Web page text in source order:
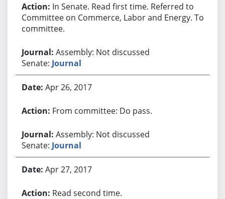
In Senate. Read first time. Referred to
Committee on Commerce, Labor and Energy. To
committee.
Assembly: Not discussed
Senate: Journal
Apr 26, 2017
From committee: Do pass.
Assembly: Not discussed
Senate: Journal
Apr 27, 2017
Read second time.